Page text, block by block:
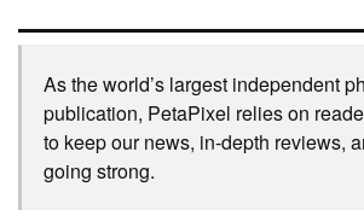
As the world’s largest independent
publication, PetaPixel relies on
to keep our news, in-depth reviews,
going strong.